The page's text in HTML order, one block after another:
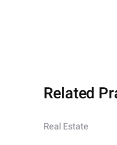
Related
Real Estate